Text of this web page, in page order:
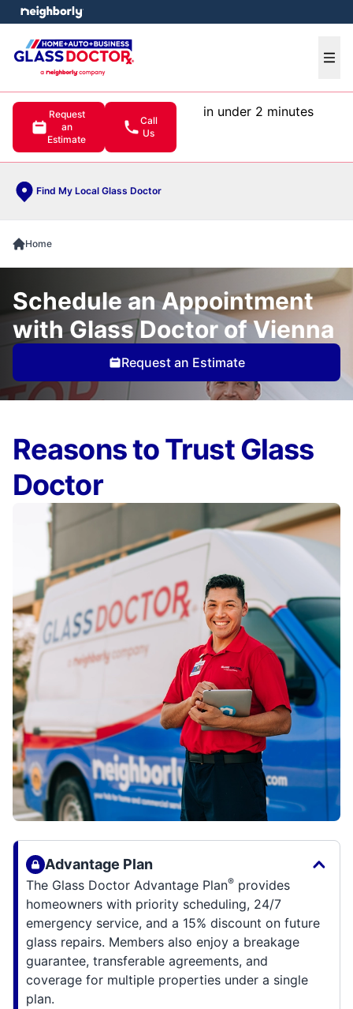
Request
an
Estimate
Call
Us
in under 2 minutes
Find My Local Glass Doctor
menu
Home
Schedule an Appointment
with Glass Doctor of Vienna
Request an Estimate
Reasons to Trust Glass
Doctor
Advantage Plan
The Glass Doctor Advantage Plan® provides
homeowners with priority scheduling, 24/7
emergency service, and a 15% discount on future
glass repairs. Members also enjoy a breakage
guarantee, transferable agreements, and
coverage for multiple properties under a single
plan.